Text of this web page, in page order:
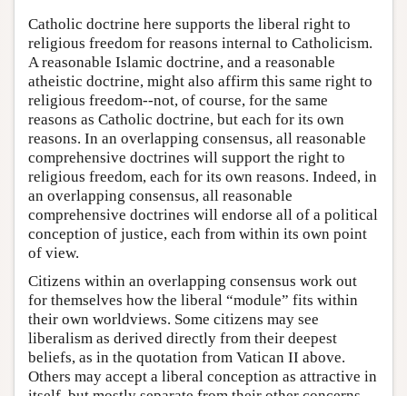
Catholic doctrine here supports the liberal right to
religious freedom for reasons internal to Catholicism.
A reasonable Islamic doctrine, and a reasonable
atheistic doctrine, might also affirm this same right to
religious freedom--not, of course, for the same
reasons as Catholic doctrine, but each for its own
reasons. In an overlapping consensus, all reasonable
comprehensive doctrines will support the right to
religious freedom, each for its own reasons. Indeed, in
an overlapping consensus, all reasonable
comprehensive doctrines will endorse all of a political
conception of justice, each from within its own point
of view.
Citizens within an overlapping consensus work out
for themselves how the liberal “module” fits within
their own worldviews. Some citizens may see
liberalism as derived directly from their deepest
beliefs, as in the quotation from Vatican II above.
Others may accept a liberal conception as attractive in